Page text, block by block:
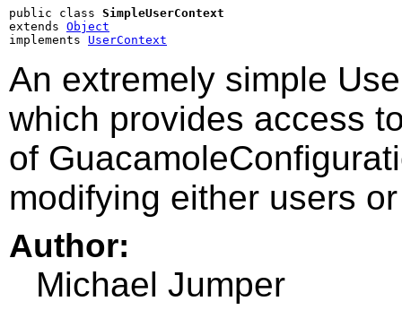
public class SimpleUserContext
extends Object
implements UserContext
An extremely simple
which provides access
of
modifying either users
Author:
Michael Jumper